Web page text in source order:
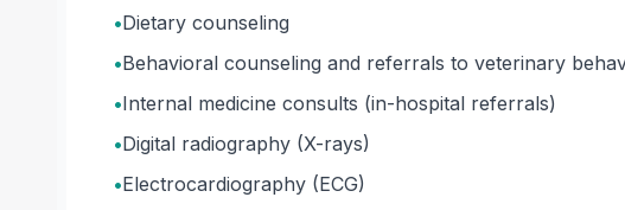
•Dietary counseling
•Behavioral counseling and referrals to veterinary
•Internal medicine consults (in-hospital referrals)
•Digital radiography (X-rays)
•Electrocardiography (ECG)